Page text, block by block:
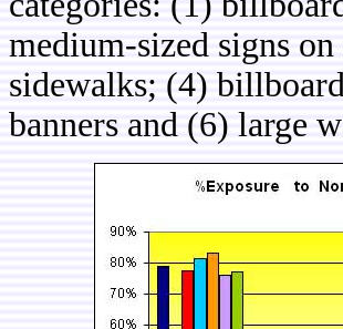
medium-sized signs
sidewalks; (4)
banners and (6) large